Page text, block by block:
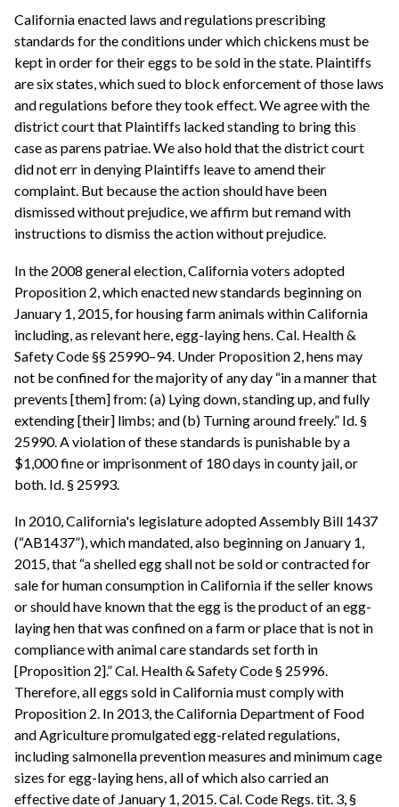
California enacted laws and regulations prescribing
standards for the conditions under which chickens must be
kept in order for their eggs to be sold in the state. Plaintiffs
are six states, which sued to block enforcement of those laws
and regulations before they took effect. We agree with the
district court that Plaintiffs lacked standing to bring this
case as parens patriae. We also hold that the district court
did not err in denying Plaintiffs leave to amend their
complaint. But because the action should have been
dismissed without prejudice, we affirm but remand with
instructions to dismiss the action without prejudice.
In the 2008 general election, California voters adopted
Proposition 2, which enacted new standards beginning on
January 1, 2015, for housing farm animals within California
including, as relevant here, egg-laying hens. Cal. Health &
Safety Code §§ 25990–94. Under Proposition 2, hens may
not be confined for the majority of any day “in a manner that
prevents [them] from: (a) Lying down, standing up, and fully
extending [their] limbs; and (b) Turning around freely.” Id. §
25990. A violation of these standards is punishable by a
$1,000 fine or imprisonment of 180 days in county jail, or
both. Id. § 25993.
In 2010, California's legislature adopted Assembly Bill 1437
(“AB1437”), which mandated, also beginning on January 1,
2015, that “a shelled egg shall not be sold or contracted for
sale for human consumption in California if the seller knows
or should have known that the egg is the product of an egg-
laying hen that was confined on a farm or place that is not in
compliance with animal care standards set forth in
[Proposition 2].” Cal. Health & Safety Code § 25996.
Therefore, all eggs sold in California must comply with
Proposition 2. In 2013, the California Department of Food
and Agriculture promulgated egg-related regulations,
including salmonella prevention measures and minimum cage
sizes for egg-laying hens, all of which also carried an
effective date of January 1, 2015. Cal. Code Regs. tit. 3, §